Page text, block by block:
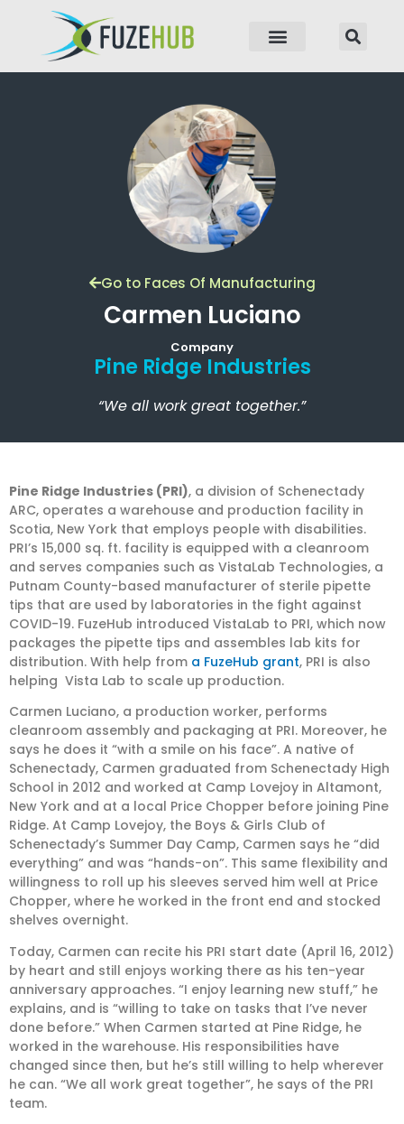
Go to Faces Of Manufacturing
Carmen Luciano
Company
Pine Ridge Industries
“We all work great together.”
Pine Ridge Industries (PRI), a division of Schenectady
ARC, operates a warehouse and production facility in
Scotia, New York that employs people with disabilities.
PRI’s 15,000 sq. ft. facility is equipped with a cleanroom
and serves companies such as VistaLab Technologies, a
Putnam County-based manufacturer of sterile pipette
tips that are used by laboratories in the fight against
COVID-19. FuzeHub introduced VistaLab to PRI, which now
packages the pipette tips and assembles lab kits for
distribution. With help from a FuzeHub grant, PRI is also
helping Vista Lab to scale up production.
Carmen Luciano, a production worker, performs
cleanroom assembly and packaging at PRI. Moreover, he
says he does it “with a smile on his face”. A native of
Schenectady, Carmen graduated from Schenectady High
School in 2012 and worked at Camp Lovejoy in Altamont,
New York and at a local Price Chopper before joining Pine
Ridge. At Camp Lovejoy, the Boys & Girls Club of
Schenectady’s Summer Day Camp, Carmen says he “did
everything” and was “hands-on”. This same flexibility and
willingness to roll up his sleeves served him well at Price
Chopper, where he worked in the front end and stocked
shelves overnight.
Today, Carmen can recite his PRI start date (April 16, 2012)
by heart and still enjoys working there as his ten-year
anniversary approaches. “I enjoy learning new stuff,” he
explains, and is “willing to take on tasks that I’ve never
done before.” When Carmen started at Pine Ridge, he
worked in the warehouse. His responsibilities have
changed since then, but he’s still willing to help wherever
he can. “We all work great together”, he says of the PRI
team.